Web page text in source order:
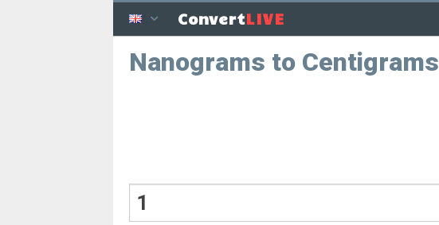
ConvertLIVE
Nanograms to Centigrams